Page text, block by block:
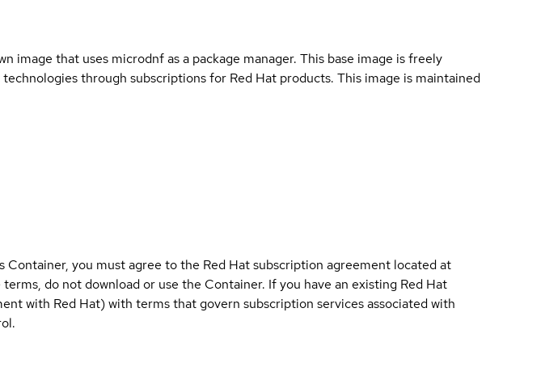
image that uses microdnf as a package manager. This base image is freely
through subscriptions for Red Hat products. This image is maintained
Container, you must agree to the Red Hat subscription agreement located at
do not download or use the Container. If you have an existing Red Hat
with Red Hat) with terms that govern subscription services associated with